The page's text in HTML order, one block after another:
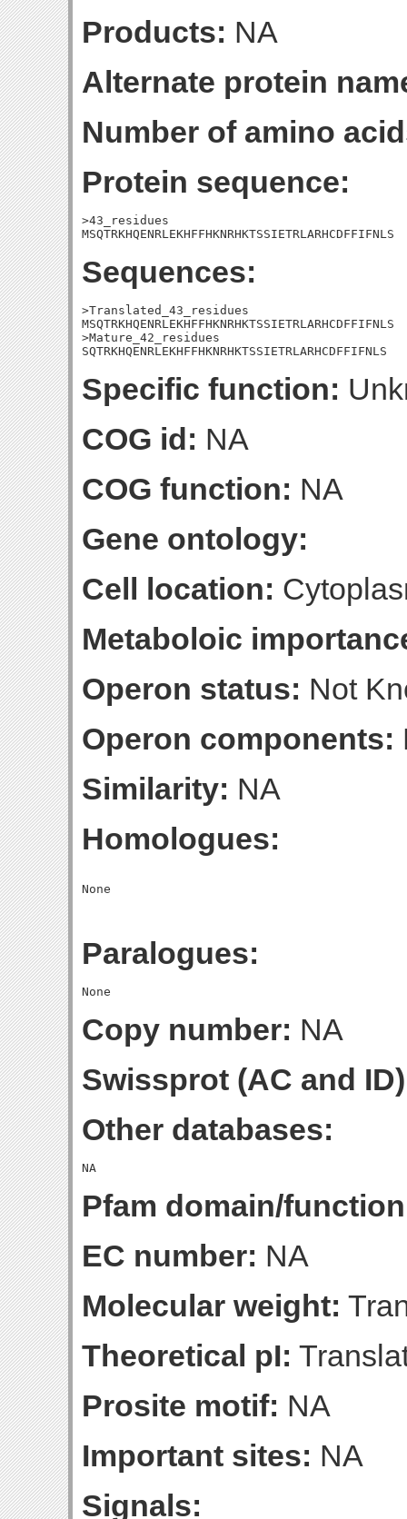
Products: NA
Alternate protein
Number of amino
Protein sequence:
>43_residues
MSQTRKHQENRLEKHFFHKNRHKTSSIETRLARHCDFFIFNLS
Sequences:
>Translated_43_residues
MSQTRKHQENRLEKHFFHKNRHKTSSIETRLARHCDFFIFNLS
>Mature_42_residues
SQTRKHQENRLEKHFFHKNRHKTSSIETRLARHCDFFIFNLS
Specific function:
COG id: NA
COG function: NA
Gene ontology:
Cell location:
Metaboloic
Operon status: Not
Operon components:
Similarity: NA
Homologues:
Paralogues:
Copy number: NA
Swissprot (AC and
Other databases:
Pfam domain/
EC number: NA
Molecular weight:
Theoretical pI:
Prosite motif: NA
Important sites: NA
Signals: